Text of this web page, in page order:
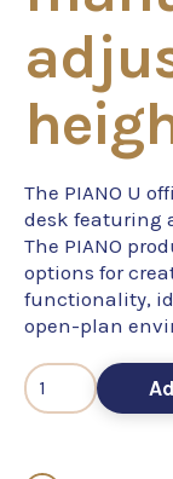
The PIANO U
desk featuring
The PIANO
options for
functionality,
open-plan